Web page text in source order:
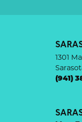
1301
(941)